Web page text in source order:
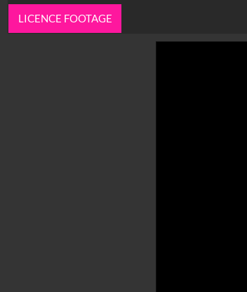
LICENCE FOOTAGE